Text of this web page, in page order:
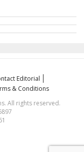
Editorial
& Conditions
All rights reserved.